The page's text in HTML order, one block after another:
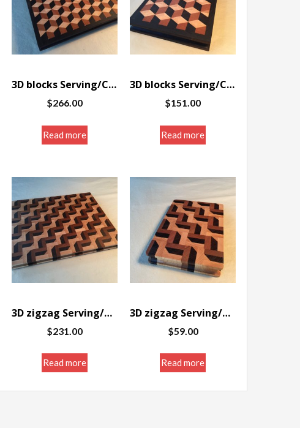
3D blocks Serving/Cutting board w/border 12.125 x 16.75 x 1.25″
$266.00
Read more
3D blocks Serving/Cutting board w/border 7 x 16.5 x 1.25″
$151.00
Read more
3D zigzag Serving/Cutting board 12 x 14.25 x 1″
$231.00
Read more
3D zigzag Serving/Cutting board 5.75 x 8.5 x 1.25″
$59.00
Read more